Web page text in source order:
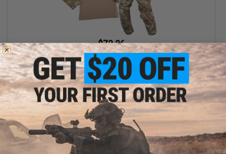
$73.26
$99.00
26% OFF
EmersonGear Combat Uniform Set for Kids (Size: 11-12Y /
Multicam)